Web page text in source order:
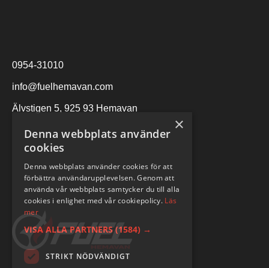
0954-31010
info@fuelhemavan.com
Älvstigen 5, 925 93 Hemavan
×
Denna webbplats använder
cookies
Denna webbplats använder cookies för att
förbättra användarupplevelsen. Genom att
använda vår webbplats samtycker du till alla
cookies i enlighet med vår cookiepolicy. Läs
mer
VISA ALLA PARTNERS (1584) →
STRIKT NÖDVÄNDIGT